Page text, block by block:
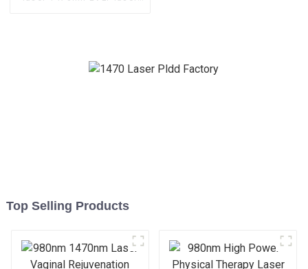
Top Selling Products